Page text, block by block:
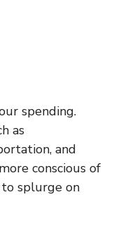
spending.
as
and
conscious of
splurge on